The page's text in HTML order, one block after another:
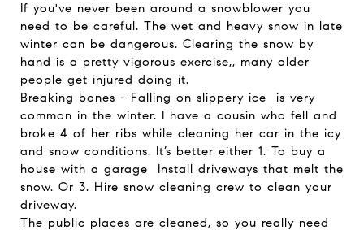
If you've never been around a snowblower you
need to be careful. The wet and heavy snow in late
winter can be dangerous. Clearing the snow by
hand is a pretty vigorous exercise,, many older
people get injured doing it.
Breaking bones - Falling on slippery ice is very
common in the winter. I have a cousin who fell and
broke 4 of her ribs while cleaning her car in the icy
and snow conditions. It’s better either 1. To buy a
house with a garage Install driveways that melt the
snow. Or 3. Hire snow cleaning crew to clean your
driveway.
The public places are cleaned, so you really need